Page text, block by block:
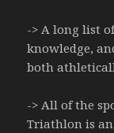
-> A long list
knowledge,
both
-> All of the
Triathlon is an